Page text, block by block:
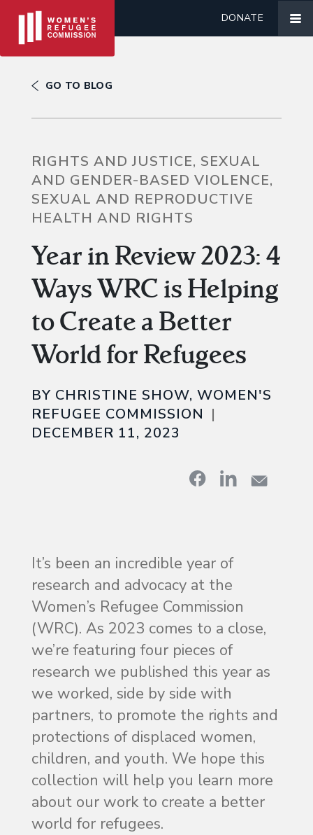
DONATE
GO TO BLOG
RIGHTS AND JUSTICE, SEXUAL
AND GENDER-BASED VIOLENCE,
SEXUAL AND REPRODUCTIVE
HEALTH AND RIGHTS
Year in Review 2023: 4
Ways WRC is Helping
to Create a Better
World for Refugees
BY CHRISTINE SHOW, WOMEN'S
REFUGEE COMMISSION
DECEMBER 11, 2023
It’s been an incredible year of
research and advocacy at the
Women’s Refugee Commission
(WRC). As 2023 comes to a close,
we’re featuring four pieces of
research we published this year as
we worked, side by side with
partners, to promote the rights and
protections of displaced women,
children, and youth. We hope this
collection will help you learn more
about our work to create a better
world for refugees.